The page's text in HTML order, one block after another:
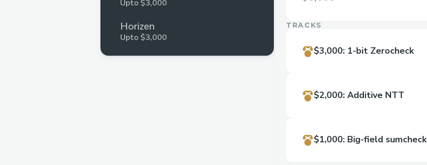
Upto $3,000
Horizen
Upto $3,000
TRACKS
$3,000: 1-bit Zerocheck
$2,000: Additive NTT
$1,000: Big-field sumcheck